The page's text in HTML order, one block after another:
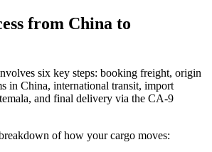
from China to
six key steps: booking freight, origin
in China, international transit, import
and final delivery via the CA-9
of how your cargo moves: